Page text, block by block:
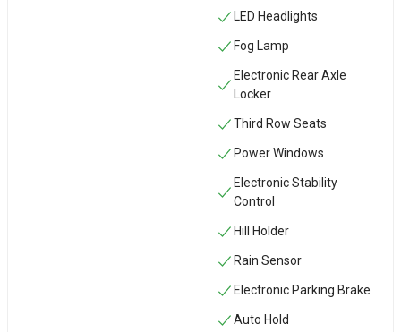
LED Headlights
Fog Lamp
Electronic Rear Axle
Locker
Third Row Seats
Power Windows
Electronic Stability
Control
Hill Holder
Rain Sensor
Electronic Parking Brake
Auto Hold